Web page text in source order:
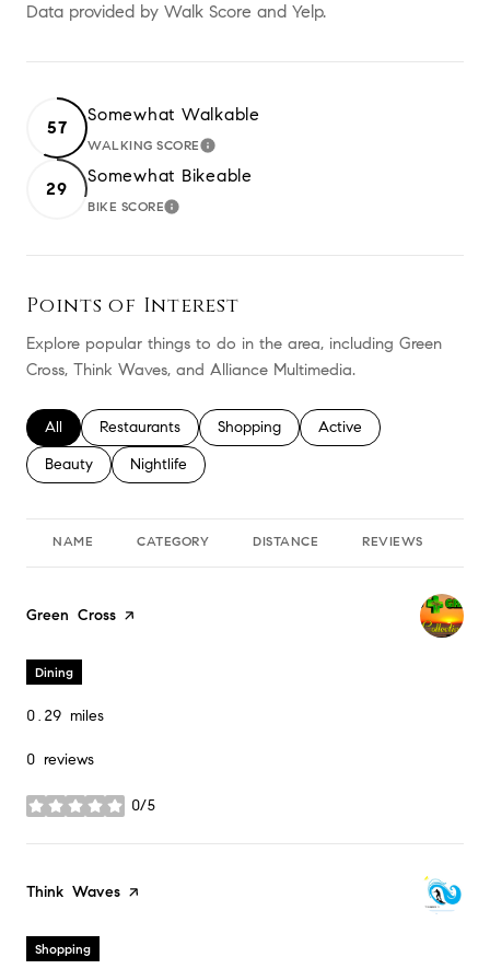
Data provided by Walk Score and Yelp.
57
Somewhat Walkable
WALKING SCORELEARN MORE
29
Somewhat Bikeable
BIKE SCORELEARN MORE
Points of Interest
Explore popular things to do in the area, including Green
Cross, Think Waves, and Alliance Multimedia.
Search businesses related to
All Search businesses related to
Restaurants Search businesses related to
Shopping Search businesses
Active
Search businesses related to
Beauty Search businesses related to
Nightlife
NAME CATEGORY DISTANCE REVIEWS
Visit the
Green Cross page on Yelp
Dining
0.29 miles
0 reviews
0/5
stars
Visit the
Think Waves page on Yelp
Shopping